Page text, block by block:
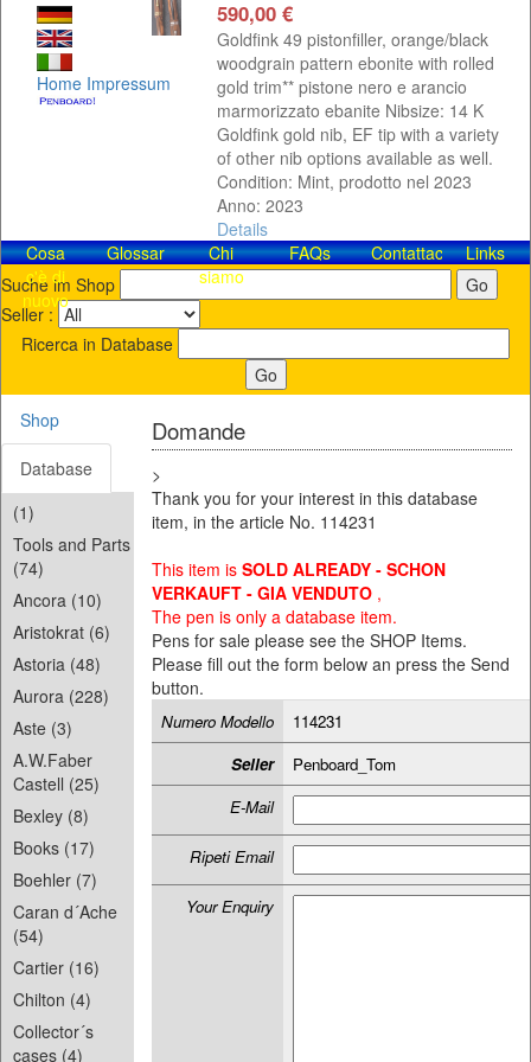
Home Impressum
590,00 €
Goldfink 49 pistonfiller, orange/black
woodgrain pattern ebonite with rolled
gold trim** pistone nero e arancio
marmorizzato ebanite Nibsize: 14 K
Goldfink gold nib, EF tip with a variety
of other nib options available as well.
Condition: Mint, prodotto nel 2023
Anno: 2023
Details
Cosa
c'è di
nuovo
Glossar
Chi
siamo
FAQs Contattaci! Links
Suche im Shop
Seller :
Ricerca in Database
Shop
Database
(1)
Tools and Parts
(74)
Ancora (10)
Aristokrat (6)
Astoria (48)
Aurora (228)
Aste (3)
A.W.Faber
Castell (25)
Bexley (8)
Books (17)
Boehler (7)
Caran d´Ache
(54)
Cartier (16)
Chilton (4)
Collector´s
cases (4)
Domande
>
Thank you for your interest in this database
item, in the article No. 114231
This item is SOLD ALREADY - SCHON
VERKAUFT - GIA VENDUTO ,
The pen is only a database item.
Pens for sale please see the SHOP Items.
Please fill out the form below an press the Send
button.
Numero Modello
114231
Seller
Penboard_Tom
E-Mail
Ripeti Email
Your Enquiry